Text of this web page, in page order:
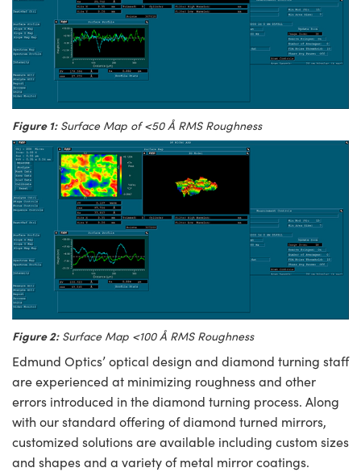
Figure 1:Surface Map of <50 Å RMS Roughness
Figure 2:Surface Map <100 Å RMS Roughness
Edmund Optics’ optical design and diamond turning staff
are experienced at minimizing roughness and other
errors introduced in the diamond turning process. Along
with our standard offering of diamond turned mirrors,
customized solutions are available including custom sizes
and shapes and a variety of metal mirror coatings.